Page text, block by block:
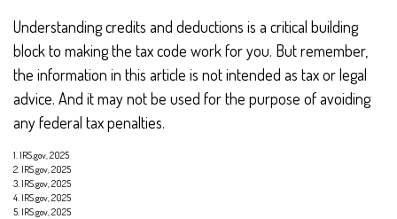
Understanding credits and deductions is a critical building
block to making the tax code work for you. But remember,
the information in this article is not intended as tax or legal
advice. And it may not be used for the purpose of avoiding
any federal tax penalties.
1. IRS.gov, 2025
2. IRS.gov, 2025
3. IRS.gov, 2025
4. IRS.gov, 2025
5. IRS.gov, 2025